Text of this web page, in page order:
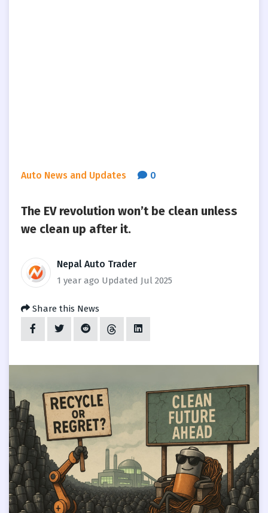
Auto News and Updates 0
The EV revolution won’t be clean unless
we clean up after it.
Nepal Auto Trader
1 year ago Updated Jul 2025
Share this News